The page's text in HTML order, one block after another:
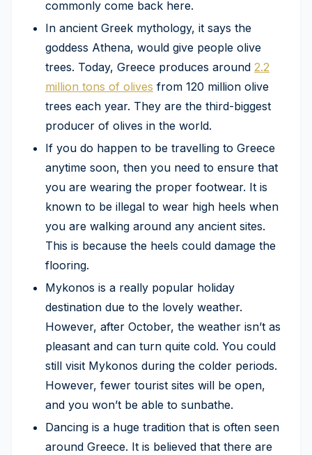
commonly come back here.
In ancient Greek mythology, it says the
goddess Athena, would give people olive
trees. Today, Greece produces around 2.2
million tons of olives from 120 million olive
trees each year. They are the third-biggest
producer of olives in the world.
If you do happen to be travelling to Greece
anytime soon, then you need to ensure that
you are wearing the proper footwear. It is
known to be illegal to wear high heels when
you are walking around any ancient sites.
This is because the heels could damage the
flooring.
Mykonos is a really popular holiday
destination due to the lovely weather.
However, after October, the weather isn’t as
pleasant and can turn quite cold. You could
still visit Mykonos during the colder periods.
However, fewer tourist sites will be open,
and you won’t be able to sunbathe.
Dancing is a huge tradition that is often seen
around Greece. It is believed that there are